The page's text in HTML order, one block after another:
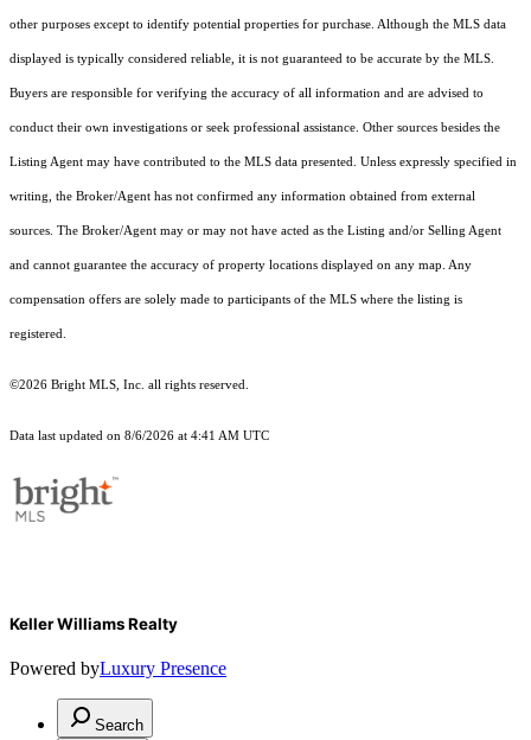
other purposes except to identify potential properties for purchase. Although the MLS data
displayed is typically considered reliable, it is not guaranteed to be accurate by the MLS.
Buyers are responsible for verifying the accuracy of all information and are advised to
conduct their own investigations or seek professional assistance. Other sources besides the
Listing Agent may have contributed to the MLS data presented. Unless expressly specified in
writing, the Broker/Agent has not confirmed any information obtained from external
sources. The Broker/Agent may or may not have acted as the Listing and/or Selling Agent
and cannot guarantee the accuracy of property locations displayed on any map. Any
compensation offers are solely made to participants of the MLS where the listing is
registered.
©2026 Bright MLS, Inc. all rights reserved.
Data last updated on 8/6/2026 at 4:41 AM UTC
Keller Williams Realty
Powered byLuxury Presence
Search